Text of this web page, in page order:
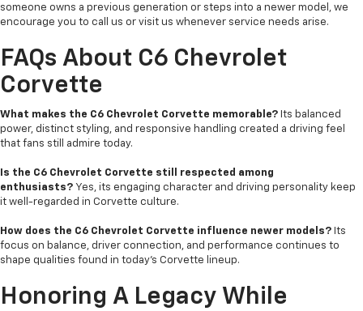
someone owns a previous generation or steps into a newer model, we
encourage you to call us or visit us whenever service needs arise.
FAQs About C6 Chevrolet
Corvette
What makes the C6 Chevrolet Corvette memorable? Its balanced
power, distinct styling, and responsive handling created a driving feel
that fans still admire today.
Is the C6 Chevrolet Corvette still respected among
enthusiasts? Yes, its engaging character and driving personality keep
it well-regarded in Corvette culture.
How does the C6 Chevrolet Corvette influence newer models? Its
focus on balance, driver connection, and performance continues to
shape qualities found in today’s Corvette lineup.
Honoring A Legacy While